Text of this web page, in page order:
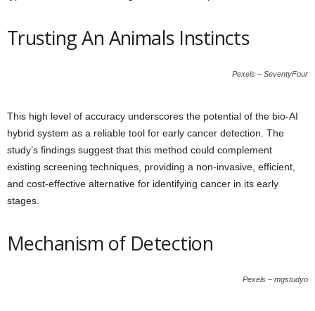
Trusting An Animals Instincts
Pexels – SeventyFour
This high level of accuracy underscores the potential of the bio-AI
hybrid system as a reliable tool for early cancer detection. The
study’s findings suggest that this method could complement
existing screening techniques, providing a non-invasive, efficient,
and cost-effective alternative for identifying cancer in its early
stages.
Mechanism of Detection
Pexels – mgstudyo